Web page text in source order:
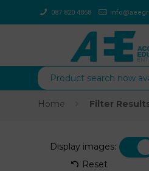
087 820 4858
Product search now
Home Filter
Display images:
Reset